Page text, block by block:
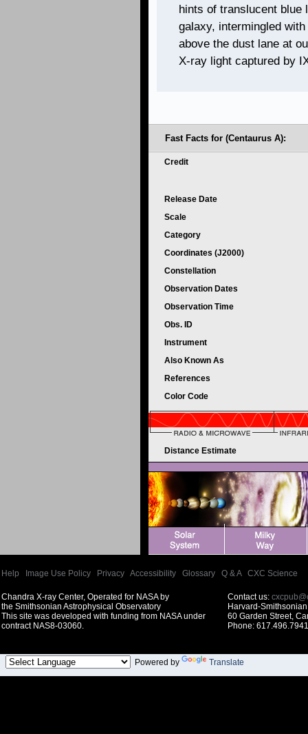
hints of translucent blue
galaxy, intermingled
above the dust lane at
X-ray light captured by
Fast Facts for (Centaurus A):
Credit
Release Date
Scale
Category
Coordinates (J2000)
Constellation
Observation Dates
Observation Time
Obs. ID
Instrument
Also Known As
References
Color Code
Distance Estimate
Help Image Use Policy Privacy Accessibility Glossary Q & A| CXC Science
Chandra X-ray Center, Operated for NASA by
the Smithsonian Astrophysical Observatory
This site was developed with funding from NASA under
contract NAS8-03060.
Contact us:
Harvard-
60 Garden Street,
Phone:
Powered by Translate